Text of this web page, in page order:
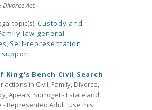
Divorce Act.
topic(s): Custody and
law general
, Self-representation,
support
King's Bench Civil Search
actions in Civil, Family, Divorce,
Apeals, Surroget - Estate and
- Represented Adult. Use this